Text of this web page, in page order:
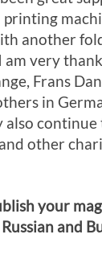
another
am very
Frans
in
also
other
your
and